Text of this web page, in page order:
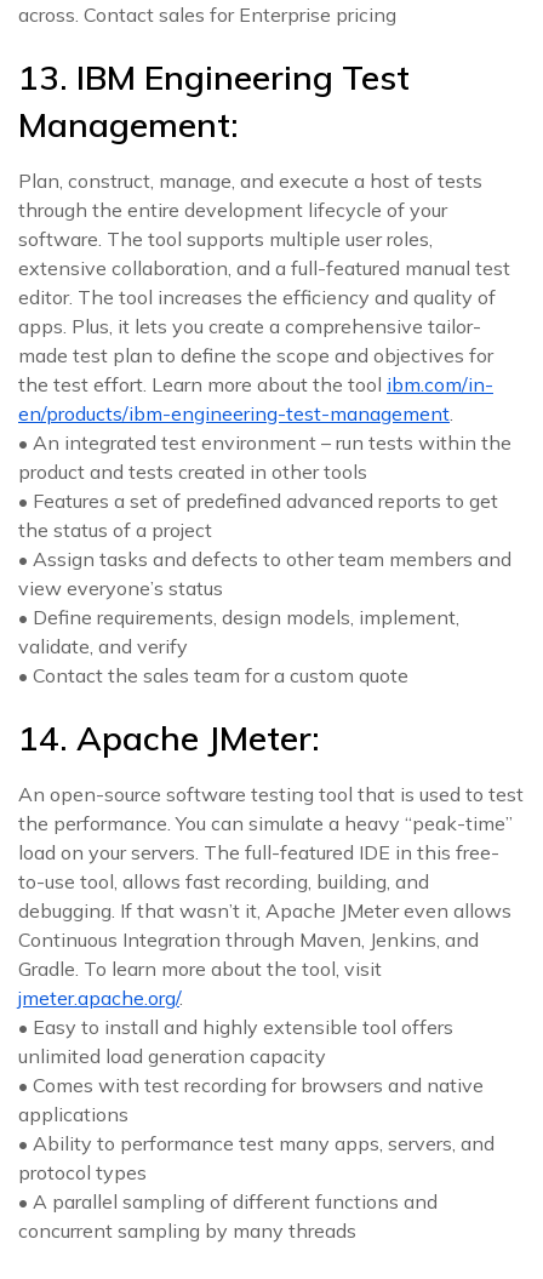
across. Contact sales for Enterprise pricing
13. IBM Engineering Test
Management:
Plan, construct, manage, and execute a host of tests
through the entire development lifecycle of your
software. The tool supports multiple user roles,
extensive collaboration, and a full-featured manual test
editor. The tool increases the efficiency and quality of
apps. Plus, it lets you create a comprehensive tailor-
made test plan to define the scope and objectives for
the test effort. Learn more about the tool ibm.com/in-
en/products/ibm-engineering-test-management.
• An integrated test environment – run tests within the
product and tests created in other tools
• Features a set of predefined advanced reports to get
the status of a project
• Assign tasks and defects to other team members and
view everyone’s status
• Define requirements, design models, implement,
validate, and verify
• Contact the sales team for a custom quote
14. Apache JMeter:
An open-source software testing tool that is used to test
the performance. You can simulate a heavy “peak-time”
load on your servers. The full-featured IDE in this free-
to-use tool, allows fast recording, building, and
debugging. If that wasn’t it, Apache JMeter even allows
Continuous Integration through Maven, Jenkins, and
Gradle. To learn more about the tool, visit
jmeter.apache.org/.
• Easy to install and highly extensible tool offers
unlimited load generation capacity
• Comes with test recording for browsers and native
applications
• Ability to performance test many apps, servers, and
protocol types
• A parallel sampling of different functions and
concurrent sampling by many threads